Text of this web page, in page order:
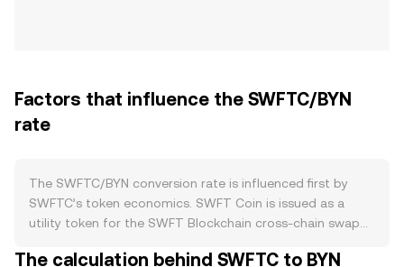
Factors that influence the SWFTC/BYN
rate
The SWFTC/BYN conversion rate is influenced first by
SWFTC’s token economics. SWFT Coin is issued as a
utility token for the SWFT Blockchain cross-chain swap
circulating supply shaped over time by unlock schedules,
The calculation behind SWFTC to BYN